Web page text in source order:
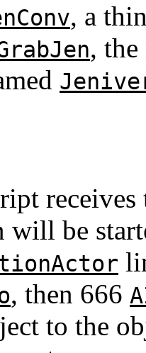
, a
, the
receives
will be
, then 666
to the